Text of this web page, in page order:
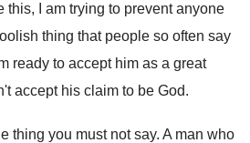
this, I am trying to prevent anyone
thing that people so often say
ready to accept him as a great
accept his claim to be God.
thing you must not say. A man who